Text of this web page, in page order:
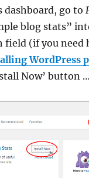
dashboard, go to
blog stats”
field (if you need
WordPress
Now’ button …